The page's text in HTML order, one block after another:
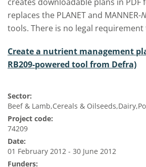
replaces the PLANET and MANNER-
tools. There is no legal requirement
Create a nutrient management
RB209-powered tool from Defra)
Sector:
Beef & Lamb,Cereals &
Project code:
74209
Date:
01 February 2012 - 30 June 2012
Funders: